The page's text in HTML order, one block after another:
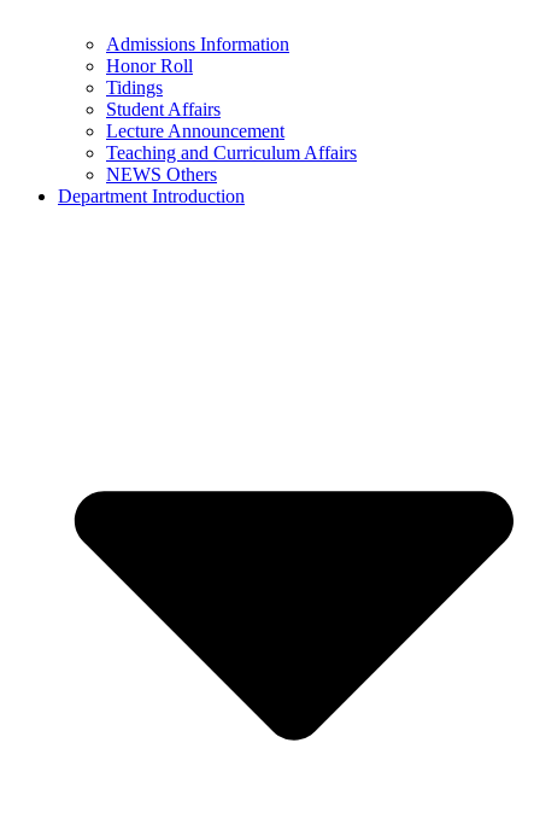
Admissions Information
Honor Roll
Tidings
Student Affairs
Lecture Announcement
Teaching and Curriculum Affairs
NEWS Others
Department Introduction